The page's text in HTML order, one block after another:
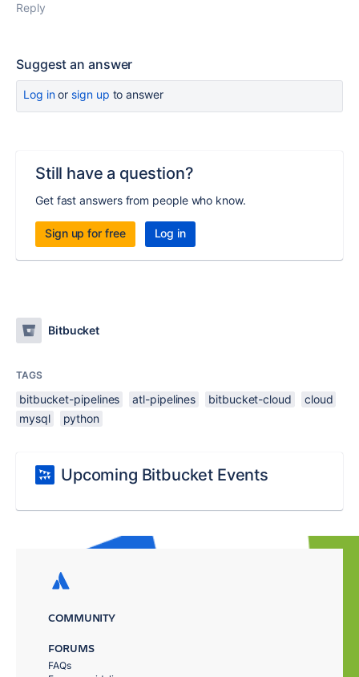
Reply
Suggest an answer
Log inor sign up to answer
Still have a question?
Get fast answers from people who know.
Sign up for free Log in
Bitbucket
TAGS
bitbucket-pipelines atl-pipelines bitbucket-cloud
cloud
mysql
python
Upcoming Bitbucket Events
COMMUNITY
FORUMS
FAQs